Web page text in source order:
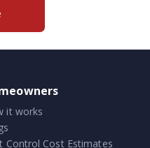
it works
Control Cost Estimates